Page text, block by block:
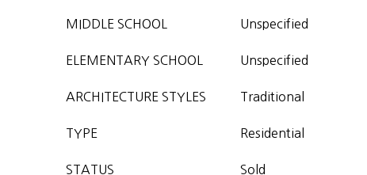
MIDDLE SCHOOL Unspecified
ELEMENTARY SCHOOL Unspecified
ARCHITECTURE STYLES Traditional
TYPE Residential
STATUS Sold